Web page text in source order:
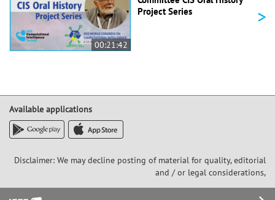
00:21:42
Project Series
>
Available applications
Disclaimer: We may decline posting of material for quality, editorial
and / or legal considerations,